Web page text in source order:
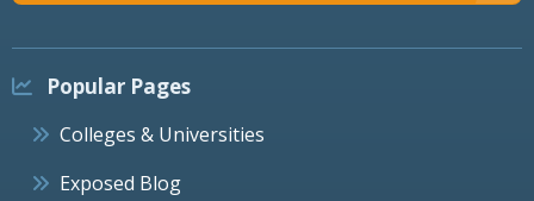
Popular Pages
Colleges & Universities
Exposed Blog